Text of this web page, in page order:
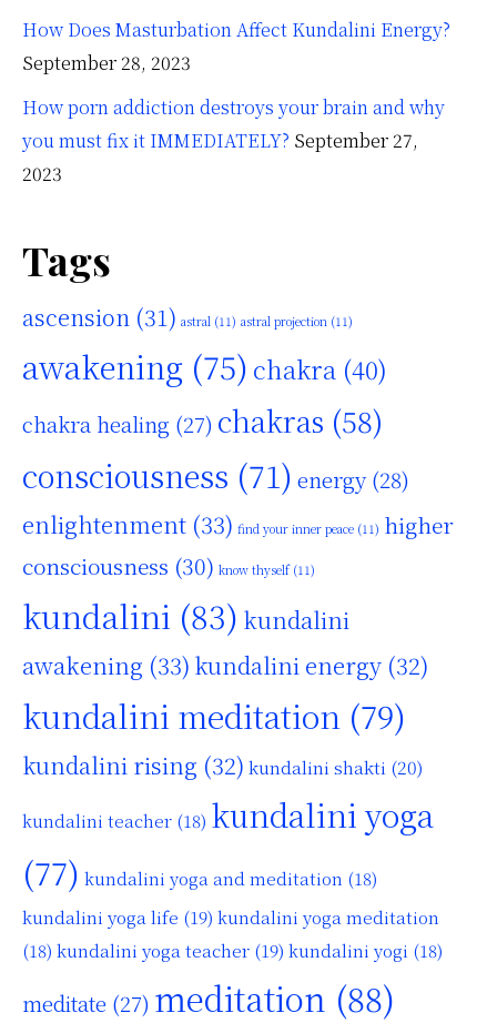
How Does Masturbation Affect Kundalini Energy?
September 28, 2023
How porn addiction destroys your brain and why
you must fix it IMMEDIATELY? September 27,
2023
Tags
ascension (31) astral (11) astral projection (11)
awakening (75) chakra (40)
chakra healing (27) chakras (58)
consciousness (71) energy(28)
enlightenment (33) find your inner peace (11) higher
consciousness (30) know thyself(11)
kundalini (83) kundalini
awakening (33) kundalini energy (32)
kundalini meditation (79)
kundalini rising (32) kundalini shakti (20)
kundalini teacher (18) kundalini yoga
(77) kundalini yoga and meditation (18)
kundalini yoga life (19) kundalini yoga meditation
(18) kundalini yoga teacher (19) kundalini yogi (18)
meditate (27) meditation (88)